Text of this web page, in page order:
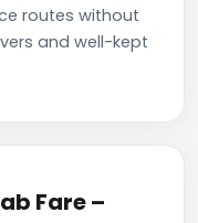
routes without
and well-kept
Fare –